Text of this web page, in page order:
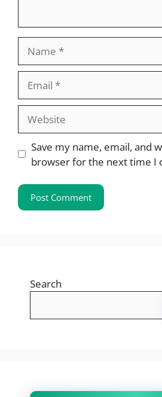
Save my name, email, and
browser for the next time I
Search